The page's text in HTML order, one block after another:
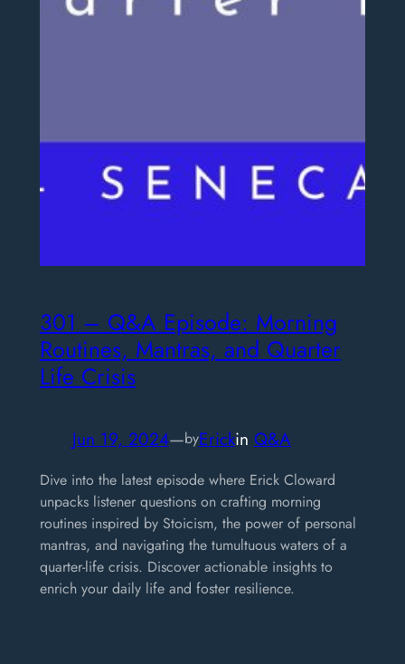
301 – Q&A Episode: Morning
Routines, Mantras, and Quarter
Life Crisis
Jun 19, 2024—byErickin Q&A
Dive into the latest episode where Erick Cloward
unpacks listener questions on crafting morning
routines inspired by Stoicism, the power of personal
mantras, and navigating the tumultuous waters of a
quarter-life crisis. Discover actionable insights to
enrich your daily life and foster resilience.